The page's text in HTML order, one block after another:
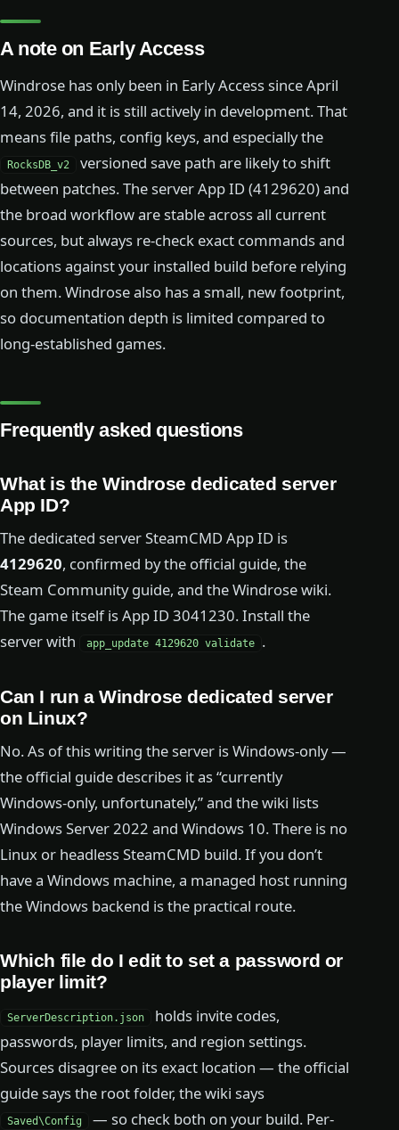
A note on Early Access
Windrose has only been in Early Access since April
14, 2026, and it is still actively in development. That
means file paths, config keys, and especially the
RocksDB_v2
versioned save path are likely to shift
between patches. The server App ID (4129620) and
the broad workflow are stable across all current
sources, but always re-check exact commands and
locations against your installed build before relying
on them. Windrose also has a small, new footprint,
so documentation depth is limited compared to
long-established games.
Frequently asked questions
What is the Windrose dedicated server
App ID?
The dedicated server SteamCMD App ID is
4129620, confirmed by the official guide, the
Steam Community guide, and the Windrose wiki.
The game itself is App ID 3041230. Install the
server with
app_update 4129620 validate .
Can I run a Windrose dedicated server
on Linux?
No. As of this writing the server is Windows-only —
the official guide describes it as “currently
Windows-only, unfortunately,” and the wiki lists
Windows Server 2022 and Windows 10. There is no
Linux or headless SteamCMD build. If you don’t
have a Windows machine, a managed host running
the Windows backend is the practical route.
Which file do I edit to set a password or
player limit?
ServerDescription.json
holds invite codes,
passwords, player limits, and region settings.
Sources disagree on its exact location — the official
guide says the root folder, the wiki says
Saved\Config
— so check both on your build. Per-